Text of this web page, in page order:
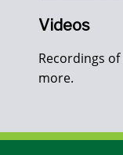
Videos
Recordings
more.